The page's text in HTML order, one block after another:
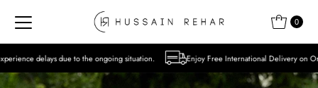
Skip to content 0
ongoing situation. Enjoy Free International Delivery on Orders over USD 300